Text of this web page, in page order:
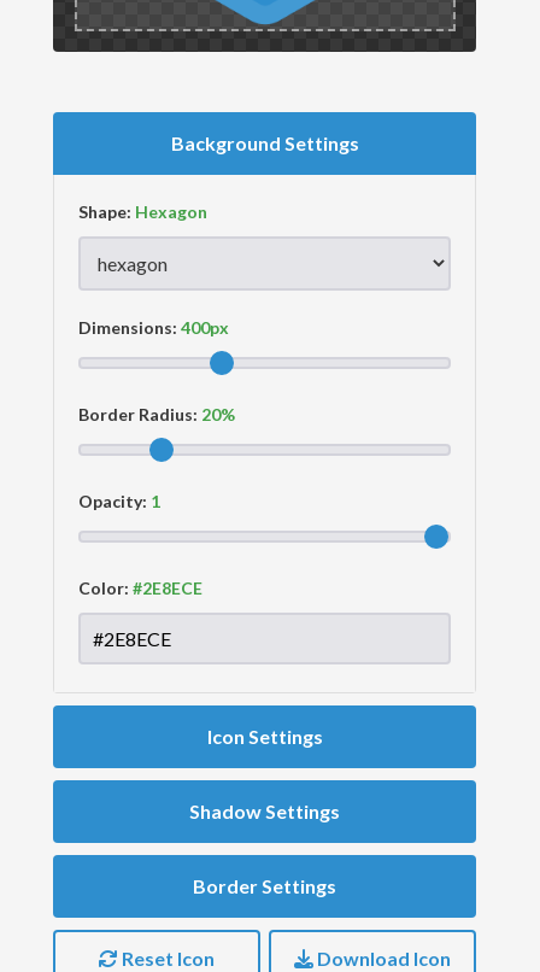
Background Settings
Shape:
Dimensions:
Border Radius:
Opacity:
Color:
Icon Settings
Shadow Settings
Border Settings
Reset Icon Download Icon